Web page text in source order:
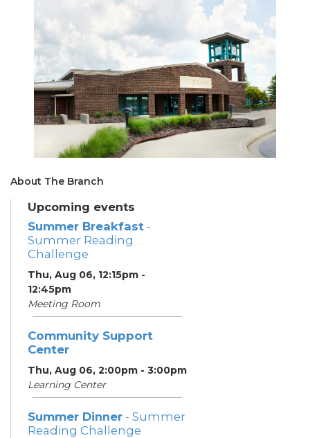
About The Branch
Upcoming events
Summer Breakfast -
Summer Reading
Challenge
Thu, Aug 06, 12:15pm -
12:45pm
Meeting Room
Community Support
Center
Thu, Aug 06, 2:00pm - 3:00pm
Learning Center
Summer Dinner - Summer
Reading Challenge